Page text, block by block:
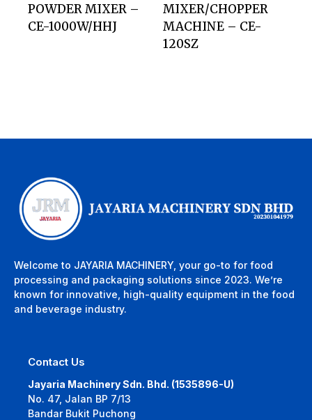
POWDER MIXER –
CE-1000W/HHJ
MIXER/CHOPPER
MACHINE – CE-
120SZ
Welcome to JAYARIA MACHINERY, your go-to for food
processing and packaging solutions since 2023. We’re
known for innovative, high-quality equipment in the food
and beverage industry.
Contact Us
Jayaria Machinery Sdn. Bhd. (1535896-U)
No. 47, Jalan BP 7/13
Bandar Bukit Puchong